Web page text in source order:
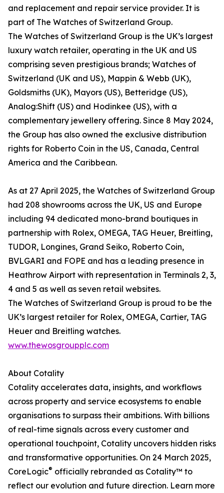
and replacement and repair service provider. It is
part of The Watches of Switzerland Group.
The Watches of Switzerland Group is the UK’s largest
luxury watch retailer, operating in the UK and US
comprising seven prestigious brands; Watches of
Switzerland (UK and US), Mappin & Webb (UK),
Goldsmiths (UK), Mayors (US), Betteridge (US),
Analog:Shift (US) and Hodinkee (US), with a
complementary jewellery offering. Since 8 May 2024,
the Group has also owned the exclusive distribution
rights for Roberto Coin in the US, Canada, Central
America and the Caribbean.
As at 27 April 2025, the Watches of Switzerland Group
had 208 showrooms across the UK, US and Europe
including 94 dedicated mono-brand boutiques in
partnership with Rolex, OMEGA, TAG Heuer, Breitling,
TUDOR, Longines, Grand Seiko, Roberto Coin,
BVLGARI and FOPE and has a leading presence in
Heathrow Airport with representation in Terminals 2, 3,
4 and 5 as well as seven retail websites.
The Watches of Switzerland Group is proud to be the
UK’s largest retailer for Rolex, OMEGA, Cartier, TAG
Heuer and Breitling watches.
www.thewosgroupplc.com
About Cotality
Cotality accelerates data, insights, and workflows
across property and service ecosystems to enable
organisations to surpass their ambitions. With billions
of real-time signals across every customer and
operational touchpoint, Cotality uncovers hidden risks
and transformative opportunities. On 24 March 2025,
CoreLogic® officially rebranded as Cotality™ to
reflect our evolution and future direction. Learn more